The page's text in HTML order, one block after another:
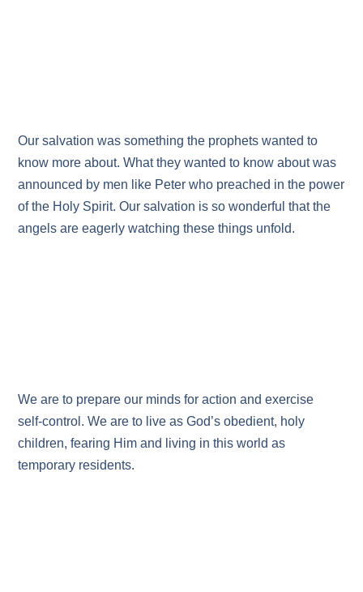
Our salvation was something the prophets wanted to
know more about. What they wanted to know about was
announced by men like Peter who preached in the power
of the Holy Spirit. Our salvation is so wonderful that the
angels are eagerly watching these things unfold.
We are to prepare our minds for action and exercise
self‑control. We are to live as God’s obedient, holy
children, fearing Him and living in this world as
temporary residents.